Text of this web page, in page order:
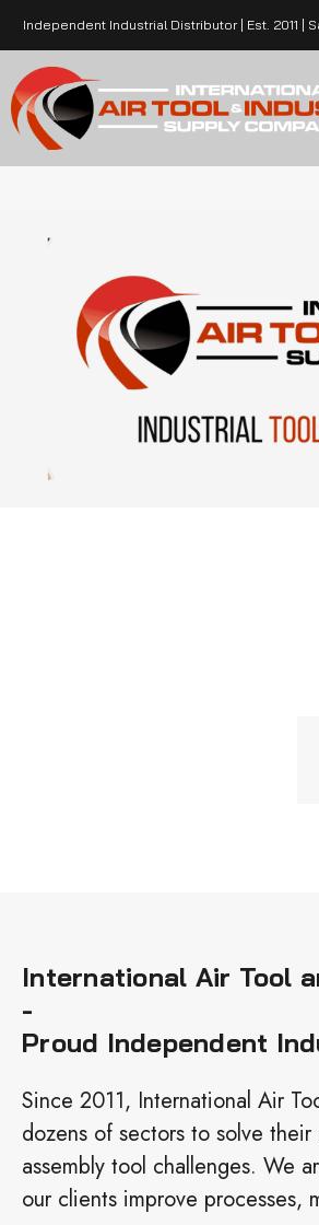
Independent Industrial Distributor | Est. 2011 |
International Air Tool
-
Proud Independent
Since 2011, International Air
dozens of sectors to solve
assembly tool challenges. We
our clients improve processes,